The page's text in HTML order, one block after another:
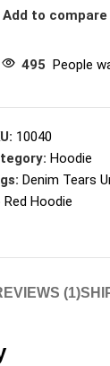
Add to compare
495 People
10040
Hoodie
Denim Tears
Red Hoodie
(1)